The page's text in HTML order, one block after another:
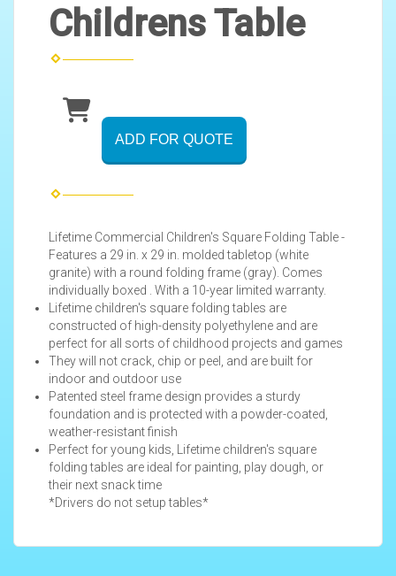
Childrens Table
ADD FOR QUOTE
Lifetime Commercial Children's Square Folding Table -
Features a 29 in. x 29 in. molded tabletop (white
granite) with a round folding frame (gray). Comes
individually boxed . With a 10-year limited warranty.
Lifetime children's square folding tables are
constructed of high-density polyethylene and are
perfect for all sorts of childhood projects and games
They will not crack, chip or peel, and are built for
indoor and outdoor use
Patented steel frame design provides a sturdy
foundation and is protected with a powder-coated,
weather-resistant finish
Perfect for young kids, Lifetime children's square
folding tables are ideal for painting, play dough, or
their next snack time
*Drivers do not setup tables*